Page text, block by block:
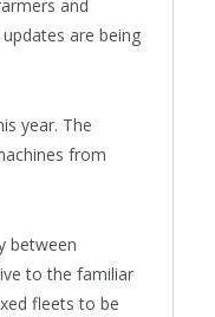
and
are being
year. The
from
between
to the familiar
fleets to be